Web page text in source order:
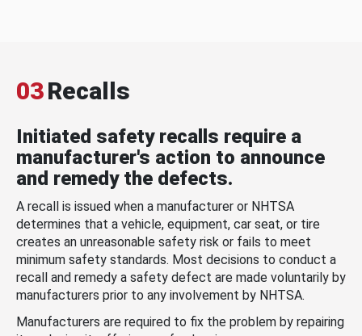
03Recalls
Initiated safety recalls require a
manufacturer's action to announce
and remedy the defects.
A recall is issued when a manufacturer or NHTSA
determines that a vehicle, equipment, car seat, or tire
creates an unreasonable safety risk or fails to meet
minimum safety standards. Most decisions to conduct a
recall and remedy a safety defect are made voluntarily by
manufacturers prior to any involvement by NHTSA.
Manufacturers are required to fix the problem by repairing